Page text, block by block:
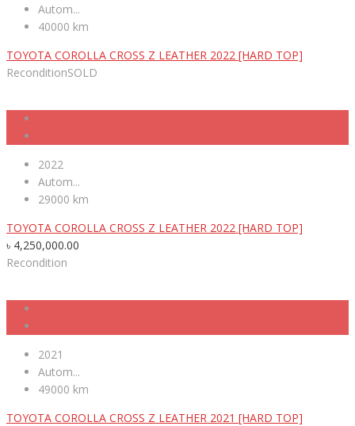
Autom...
40000 km
TOYOTA COROLLA CROSS Z LEATHER 2022 [HARD TOP]
ReconditionSOLD
2022
Autom...
29000 km
TOYOTA COROLLA CROSS Z LEATHER 2022 [HARD TOP]
৳ 4,250,000.00
Recondition
2021
Autom...
49000 km
TOYOTA COROLLA CROSS Z LEATHER 2021 [HARD TOP]